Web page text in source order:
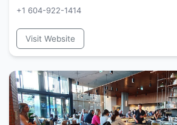
+1 604-922-1414
Visit Website